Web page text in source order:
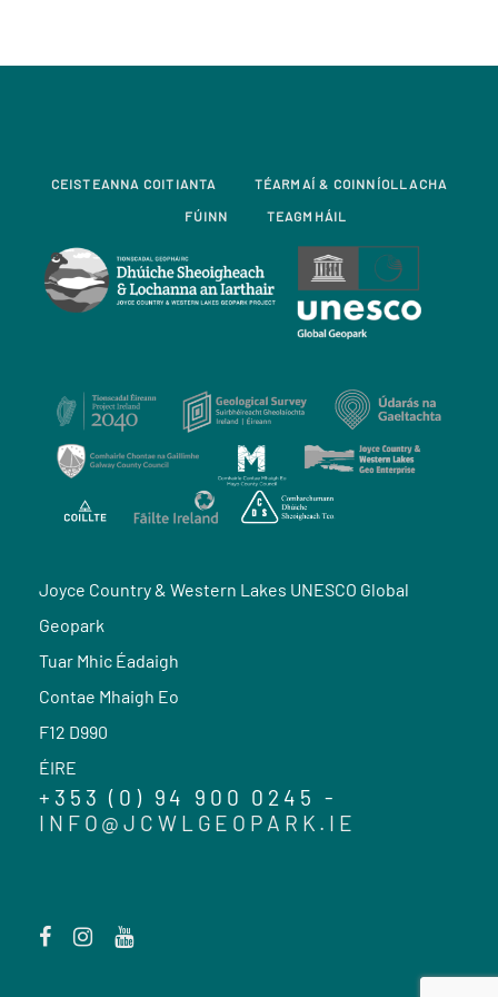
CEISTEANNA COITIANTA TÉARMAÍ & COINNÍOLLACHA
FÚINN TEAGMHÁIL
Joyce Country & Western Lakes UNESCO Global
Geopark
Tuar Mhic Éadaigh
Contae Mhaigh Eo
F12 D990
ÉIRE
+353 (0) 94 900 0245 -
INFO@JCWLGEOPARK.IE